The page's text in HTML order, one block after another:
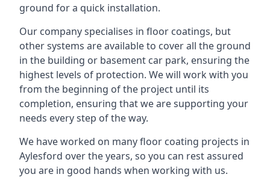
ground for a quick installation.
Our company specialises in floor coatings, but
other systems are available to cover all the ground
in the building or basement car park, ensuring the
highest levels of protection. We will work with you
from the beginning of the project until its
completion, ensuring that we are supporting your
needs every step of the way.
We have worked on many floor coating projects in
Aylesford over the years, so you can rest assured
you are in good hands when working with us.